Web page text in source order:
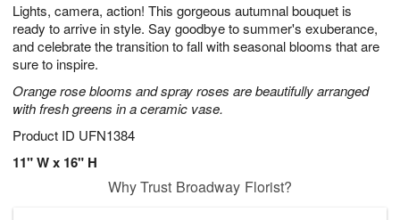
Lights, camera, action! This gorgeous autumnal bouquet is
ready to arrive in style. Say goodbye to summer's exuberance,
and celebrate the transition to fall with seasonal blooms that are
sure to inspire.
Orange rose blooms and spray roses are beautifully arranged
with fresh greens in a ceramic vase.
Product ID UFN1384
11" W x 16" H
9
s
Why Trust Broadway Florist?